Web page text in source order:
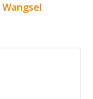
Wangsel